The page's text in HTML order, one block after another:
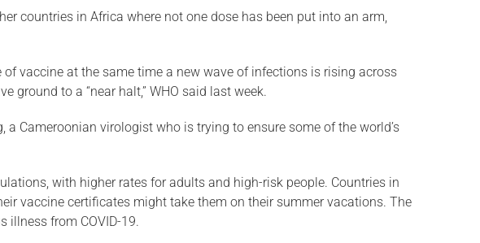
countries in Africa where not one dose has been put into an arm,
vaccine at the same time a new wave of infections is rising across
to a “near halt,” WHO said last week.
a Cameroonian virologist who is trying to ensure some of the world’s
with higher rates for adults and high-risk people. Countries in
vaccine certificates might take them on their summer vacations. The
illness from COVID-19.